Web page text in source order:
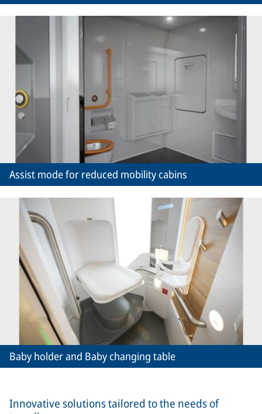
Assist mode for reduced mobility cabins
Baby holder and Baby changing table
Innovative solutions tailored to the needs of